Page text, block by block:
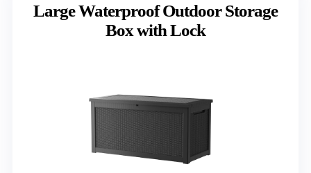
Large Waterproof Outdoor Storage
Box with Lock